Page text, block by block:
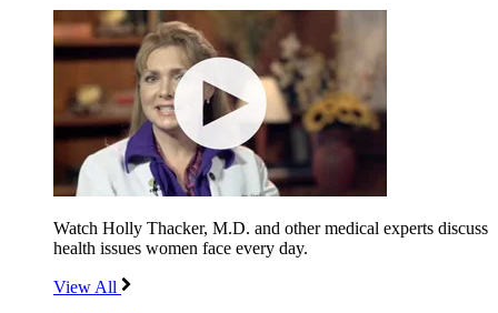
Watch Holly Thacker, M.D. and other medical experts discuss
health issues women face every day.
View All